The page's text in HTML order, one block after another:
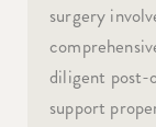
surgery
diligent post-
support